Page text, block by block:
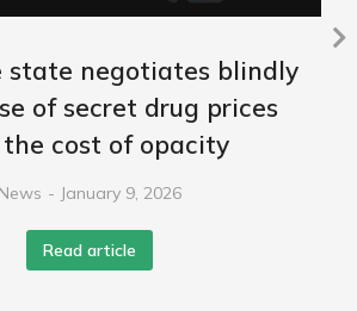
state negotiates blindly
of secret drug prices
cost of opacity
News January 9, 2026
Read article